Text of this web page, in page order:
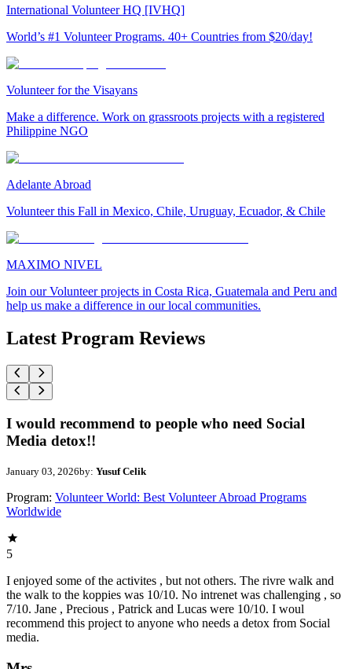
International Volunteer HQ [IVHQ]
World’s #1 Volunteer Programs. 40+ Countries from $20/day!
Volunteer for the Visayans
Make a difference. Work on grassroots projects with a registered
Philippine NGO
Adelante Abroad
Volunteer this Fall in Mexico, Chile, Uruguay, Ecuador, & Chile
MAXIMO NIVEL
Join our Volunteer projects in Costa Rica, Guatemala and Peru and
help us make a difference in our local communities.
Latest Program Reviews
I would recommend to people who need Social
Media detox!!
January 03, 2026by: Yusuf Celik
Program: Volunteer World: Best Volunteer Abroad Programs
Worldwide
5
I enjoyed some of the activites , but not others. The rivre walk and
the walk to the koppies was 10/10. No intrenet was challenging , so
7/10. Jane , Precious , Patrick and Lucas were 10/10. I woul
recommend this project to anyone who needs a detox from Social
media.